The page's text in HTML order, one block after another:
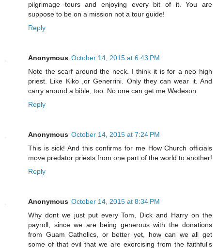
pilgrimage tours and enjoying every bit of it. You are
suppose to be on a mission not a tour guide!
Reply
Anonymous October 14, 2015 at 6:43 PM
Note the scarf around the neck. I think it is for a neo high
priest. Like Kiko ,or Generrini. Only they can wear it. And
carry around a bible, too. No one can get me Wadeson.
Reply
Anonymous October 14, 2015 at 7:24 PM
This is sick! And this confirms for me How Church officials
move predator priests from one part of the world to another!
Reply
Anonymous October 14, 2015 at 8:34 PM
Why dont we just put every Tom, Dick and Harry on the
payroll, since we are being generous with the donations
from Guam Catholics, or better yet, how can we all get
some of that evil that we are exorcising from the faithful's